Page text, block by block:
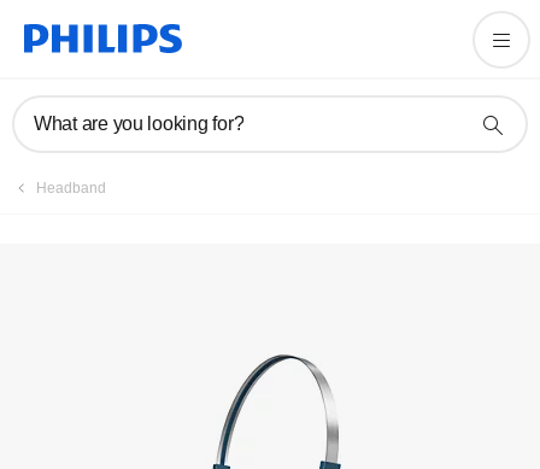
What are you looking for?
Headband
Registration